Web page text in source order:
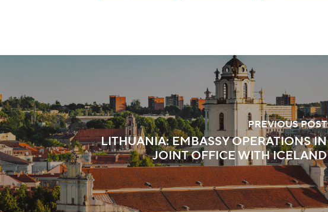
PREVIOUS POST
LITHUANIA: EMBASSY OPERATIONS IN
JOINT OFFICE WITH ICELAND